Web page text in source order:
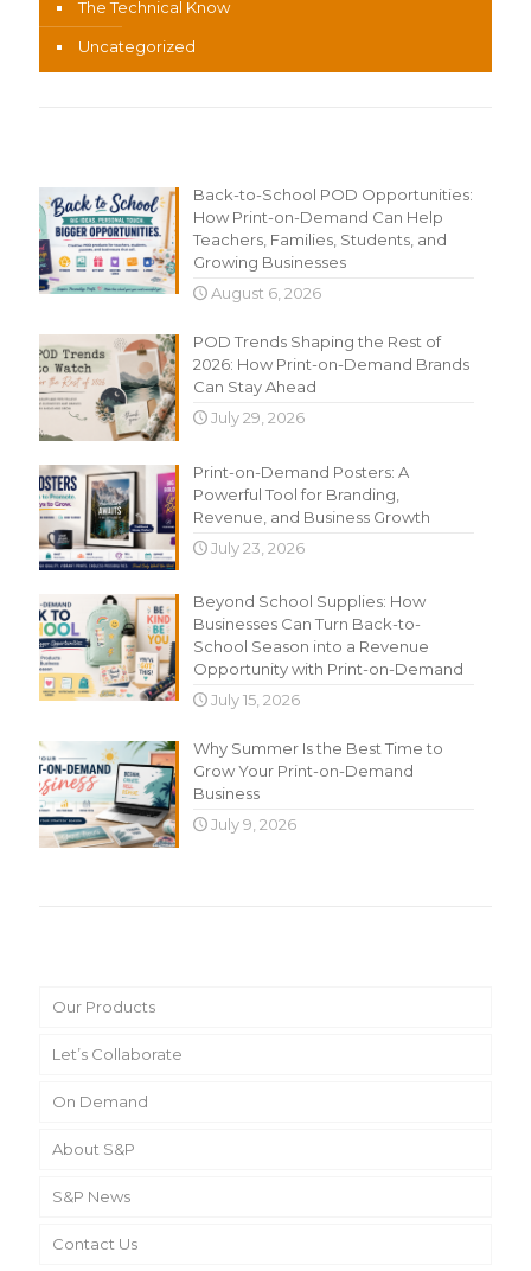
The Technical Know
Uncategorized
Back-to-School POD Opportunities:
How Print-on-Demand Can Help
Teachers, Families, Students, and
Growing Businesses
August 6, 2026
POD Trends Shaping the Rest of
2026: How Print-on-Demand Brands
Can Stay Ahead
July 29, 2026
Print-on-Demand Posters: A
Powerful Tool for Branding,
Revenue, and Business Growth
July 23, 2026
Beyond School Supplies: How
Businesses Can Turn Back-to-
School Season into a Revenue
Opportunity with Print-on-Demand
July 15, 2026
Why Summer Is the Best Time to
Grow Your Print-on-Demand
Business
July 9, 2026
Our Products
Let’s Collaborate
On Demand
About S&P
S&P News
Contact Us